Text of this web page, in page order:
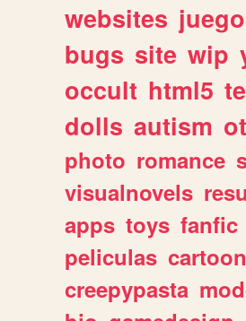
websites
bugs site wip
occult html5
dolls autism
photo romance
visualnovels
apps toys fanfic
peliculas cartoon
creepypasta